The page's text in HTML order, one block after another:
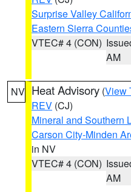
Surprise Valley
Eastern Sierra
VTEC# 4 (CON)
AM
NV Heat Advisory (View
REV (CJ)
Mineral and Southern
Carson City-Minden
in NV
VTEC# 4 (CON)
AM